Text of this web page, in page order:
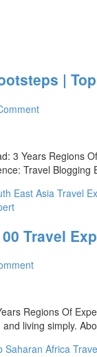
|
3 Years Regions
Travel
East Asia Travel
Travel
Regions Of
living simply.
Saharan Africa